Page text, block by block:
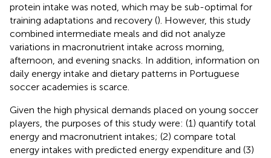
protein intake was noted, which may be sub-optimal for
training adaptations and recovery (). However, this study
combined intermediate meals and did not analyze
variations in macronutrient intake across morning,
afternoon, and evening snacks. In addition, information on
daily energy intake and dietary patterns in Portuguese
soccer academies is scarce.
Given the high physical demands placed on young soccer
players, the purposes of this study were: (1) quantify total
energy and macronutrient intakes; (2) compare total
energy intakes with predicted energy expenditure and (3)